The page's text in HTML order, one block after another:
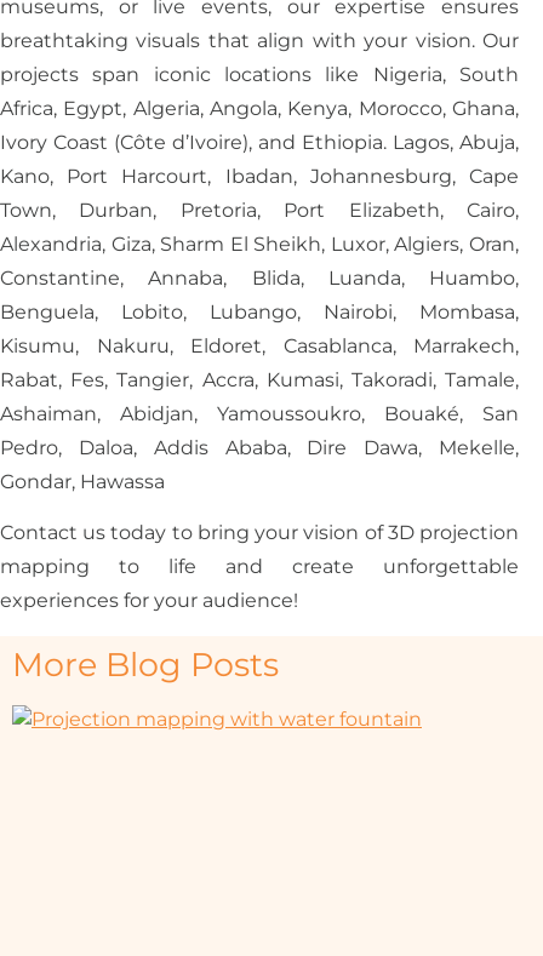
museums, or live events, our expertise ensures
breathtaking visuals that align with your vision. Our
projects span iconic locations like Nigeria, South
Africa, Egypt, Algeria, Angola, Kenya, Morocco, Ghana,
Ivory Coast (Côte d’Ivoire), and Ethiopia. Lagos, Abuja,
Kano, Port Harcourt, Ibadan, Johannesburg, Cape
Town, Durban, Pretoria, Port Elizabeth, Cairo,
Alexandria, Giza, Sharm El Sheikh, Luxor, Algiers, Oran,
Constantine, Annaba, Blida, Luanda, Huambo,
Benguela, Lobito, Lubango, Nairobi, Mombasa,
Kisumu, Nakuru, Eldoret, Casablanca, Marrakech,
Rabat, Fes, Tangier, Accra, Kumasi, Takoradi, Tamale,
Ashaiman, Abidjan, Yamoussoukro, Bouaké, San
Pedro, Daloa, Addis Ababa, Dire Dawa, Mekelle,
Gondar, Hawassa
Contact us today to bring your vision of 3D projection
mapping to life and create unforgettable
experiences for your audience!
More Blog Posts